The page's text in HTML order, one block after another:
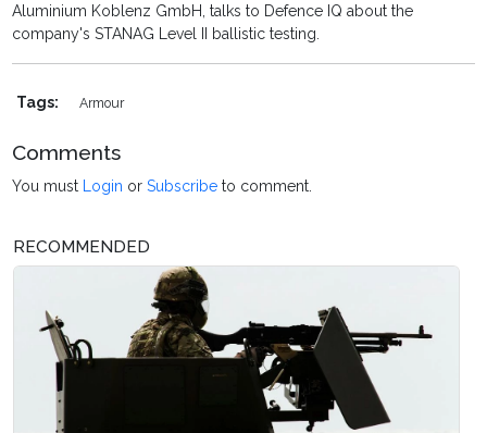
Aluminium Koblenz GmbH, talks to Defence IQ about the
company's STANAG Level II ballistic testing.
Tags: Armour
Comments
You must Login orSubscribe to comment.
RECOMMENDED